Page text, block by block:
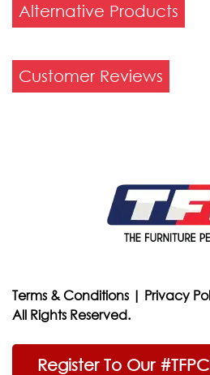
Alternative Products
Customer Reviews
Terms & Conditions | Privacy
All Rights Reserved.
Register To Our